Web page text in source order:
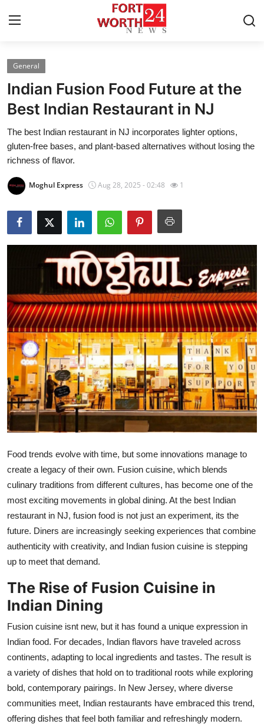
Home
Contact
Press Release
Privacy Policy
About
News Network
Submit Press Release
Guest Posting
Advertise with US
Crypto
Business
Finance
Tech
Real Estate
General
How To
Support Number
General
Indian Fusion Food Future at the
Best Indian Restaurant in NJ
The best Indian restaurant in NJ incorporates lighter options,
gluten-free bases, and plant-based alternatives without losing the
richness of flavor.
Moghul Express Aug 28, 2025 - 02:48 1
Food trends evolve with time, but some innovations manage to
create a legacy of their own. Fusion cuisine, which blends
culinary traditions from different cultures, has become one of the
most exciting movements in global dining. At the best Indian
restaurant in NJ, fusion food is not just an experiment, its the
future. Diners are increasingly seeking experiences that combine
authenticity with creativity, and Indian fusion cuisine is stepping
up to meet that demand.
The Rise of Fusion Cuisine in
Indian Dining
Fusion cuisine isnt new, but it has found a unique expression in
Indian food. For decades, Indian flavors have traveled across
continents, adapting to local ingredients and tastes. The result is
a variety of dishes that hold on to traditional roots while exploring
bold, contemporary pairings. In New Jersey, where diverse
communities meet, Indian restaurants have embraced this trend,
offering dishes that feel both familiar and refreshingly modern.